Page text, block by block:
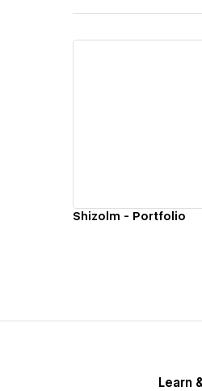
Shizolm - Portfolio
Learn